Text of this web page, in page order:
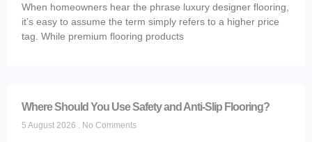
When homeowners hear the phrase luxury designer flooring,
it’s easy to assume the term simply refers to a higher price
tag. While premium flooring products
Where Should You Use Safety and Anti-Slip Flooring?
5 August 2026 No Comments